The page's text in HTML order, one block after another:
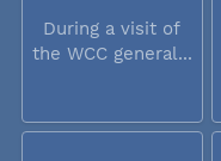
During a visit of
the WCC general...